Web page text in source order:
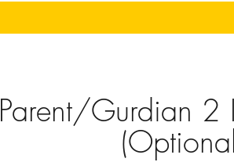
Parent/Gurdian 2